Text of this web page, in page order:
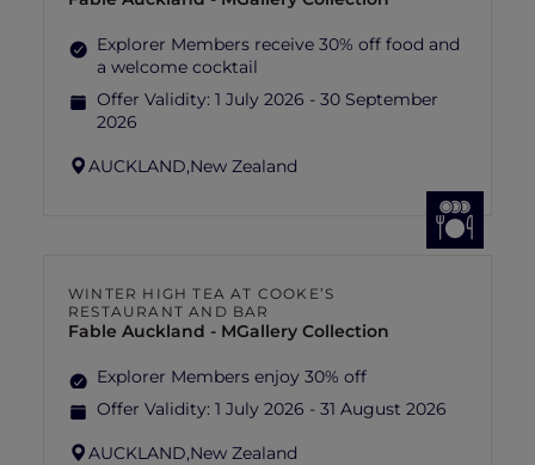
Explorer Members receive 30% off food and
a welcome cocktail
Offer Validity: 1 July 2026 - 30 September
2026
AUCKLAND,New Zealand
WINTER HIGH TEA AT COOKE’S
RESTAURANT AND BAR
Fable Auckland - MGallery Collection
Explorer Members enjoy 30% off
Offer Validity: 1 July 2026 - 31 August 2026
AUCKLAND,New Zealand